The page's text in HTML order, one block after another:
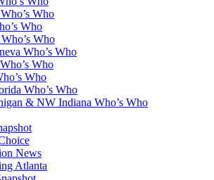
Who
Who
Who
Who’s Who
Who
Who
Who’s Who
& NW Indiana Who’s Who
News
Atlanta